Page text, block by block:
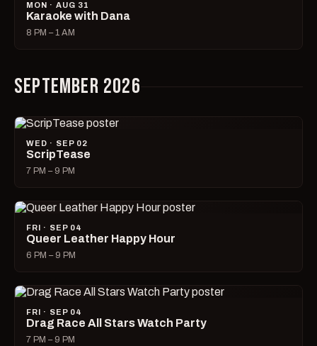
MON · AUG 31
Karaoke with Dana
8 PM – 1 AM
SEPTEMBER 2026
WED · SEP 02
ScripTease
7 PM – 9 PM
FRI · SEP 04
Queer Leather Happy Hour
6 PM – 9 PM
FRI · SEP 04
Drag Race All Stars Watch Party
7 PM – 9 PM